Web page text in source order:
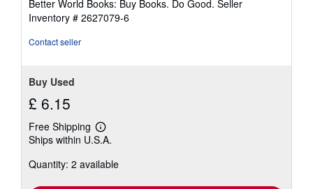
stars
Better World Books: Buy Books. Do Good. Seller
Inventory # 2627079-6
Contact seller
Buy Used
£ 6.15
Free Shipping
Learn
more
shipping
Ships within U.S.A.
Quantity: 2 available